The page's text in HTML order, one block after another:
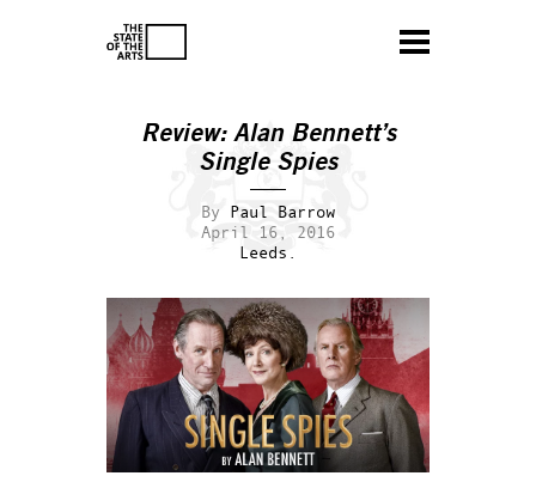
Review: Alan Bennett’s
Single Spies
By Paul Barrow
April 16, 2016
Leeds.